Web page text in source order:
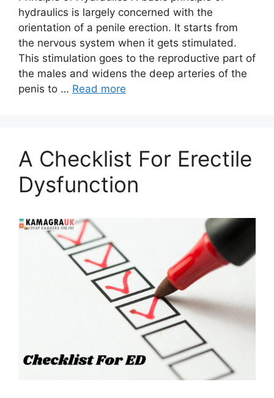
hydraulics is largely concerned with the
orientation of a penile erection. It starts from
the nervous system when it gets stimulated.
This stimulation goes to the reproductive part of
the males and widens the deep arteries of the
penis to … Read more
A Checklist For Erectile
Dysfunction